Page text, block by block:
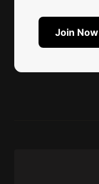
Join Now